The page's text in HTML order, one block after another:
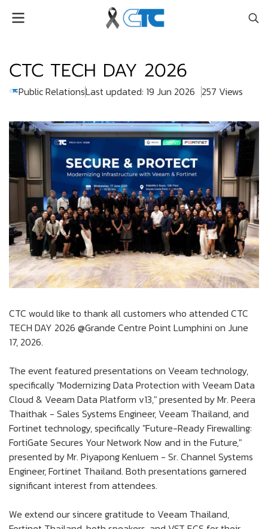
CTC TECH DAY 2026
Public RelationsLast updated: 19 Jun 2026 257 Views
CTC would like to thank all customers who attended CTC
TECH DAY 2026 @Grande Centre Point Lumphini on June
17, 2026.
The event featured presentations on Veeam technology,
specifically "Modernizing Data Protection with Veeam Data
Cloud & Veeam Data Platform v13," presented by Mr. Peera
Thaithak - Sales Systems Engineer, Veeam Thailand, and
Fortinet technology, specifically "Future-Ready Firewalling:
FortiGate Secures Your Network Now and in the Future,"
presented by Mr. Piyapong Kenluem - Sr. Channel Systems
Engineer, Fortinet Thailand. Both presentations garnered
significant interest from attendees.
We extend our sincere gratitude to Veeam Thailand,